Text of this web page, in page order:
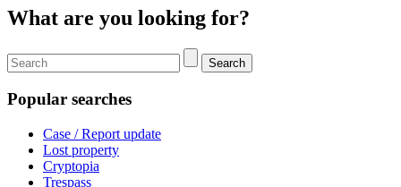
What are you looking for?
Search
Popular searches
Case / Report update
Lost property
Cryptopia
Trespass